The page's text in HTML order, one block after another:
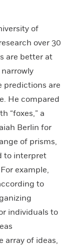
of
over 30
are better at
predictions are
He compared
“foxes,” a
Berlin for
of prisms,
to interpret
example,
to
individuals to
array of ideas,